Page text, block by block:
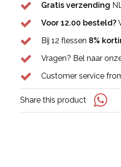
Gratis verzending
Voor 12.00 besteld?
Bij 12 flessen 8%
Vragen? Bel naar
Customer service
Share this product